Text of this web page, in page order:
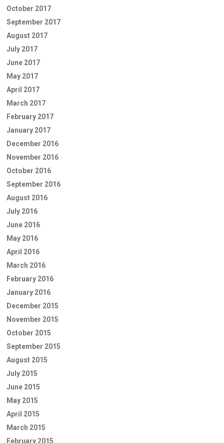
October 2017
September 2017
August 2017
July 2017
June 2017
May 2017
April 2017
March 2017
February 2017
January 2017
December 2016
November 2016
October 2016
September 2016
August 2016
July 2016
June 2016
May 2016
April 2016
March 2016
February 2016
January 2016
December 2015
November 2015
October 2015
September 2015
August 2015
July 2015
June 2015
May 2015
April 2015
March 2015
February 2015